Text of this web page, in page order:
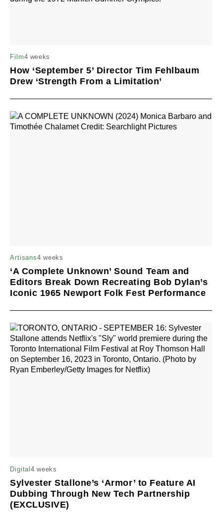
Film4 weeks
How ‘September 5’ Director Tim Fehlbaum
Drew ‘Strength From a Limitation’
Artisans4 weeks
‘A Complete Unknown’ Sound Team and
Editors Break Down Recreating Bob Dylan’s
Iconic 1965 Newport Folk Fest Performance
Digital4 weeks
Sylvester Stallone’s ‘Armor’ to Feature AI
Dubbing Through New Tech Partnership
(EXCLUSIVE)